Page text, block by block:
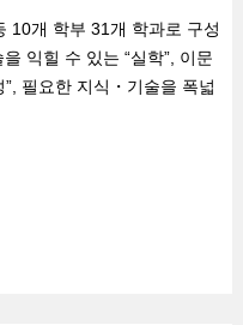
10개 학부 31개 학과로 구성
익힐 수 있는 “실학”, 이문
필요한 지식・기술을 폭넓